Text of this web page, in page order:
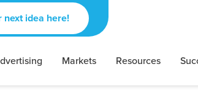
next idea here!
Markets Resources